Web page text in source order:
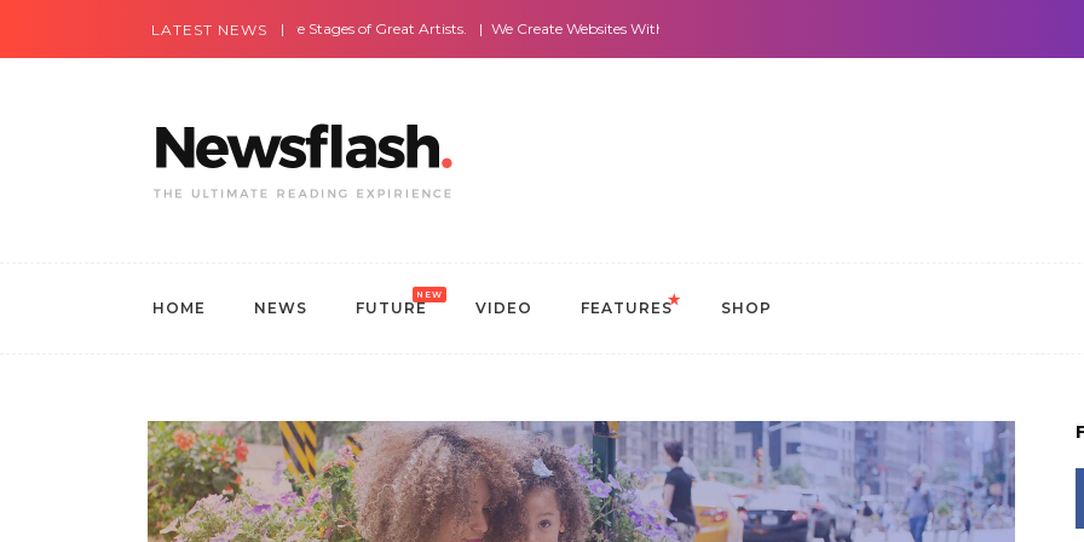
LATEST NEWS
Most Amazing Live Stages of Great Artists. We Create Websites With It All: Looks And Purpose.
HOME NEWS FUTURE
NEW
VIDEO FEATURES SHOP